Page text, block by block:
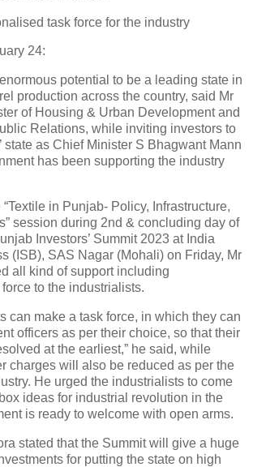
task force for the industry
24:
potential to be a leading state in
production across the country, said Mr
of Housing & Urban Development and
Relations, while inviting investors to
state as Chief Minister S Bhagwant Mann
has been supporting the industry
in Punjab- Policy, Infrastructure,
session during 2nd & concluding day of
Investors’ Summit 2023 at India
(ISB), SAS Nagar (Mohali) on Friday, Mr
all kind of support including
to the industrialists.
make a task force, in which they can
officers as per their choice, so that their
at the earliest,” he said, while
charges will also be reduced as per the
He urged the industrialists to come
ideas for industrial revolution in the
is ready to welcome with open arms.
that the Summit will give a huge
for putting the state on high